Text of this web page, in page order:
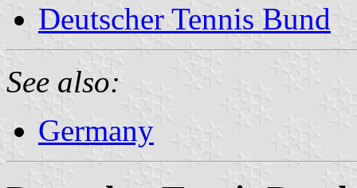
Deutscher Tennis Bund
See also:
Germany